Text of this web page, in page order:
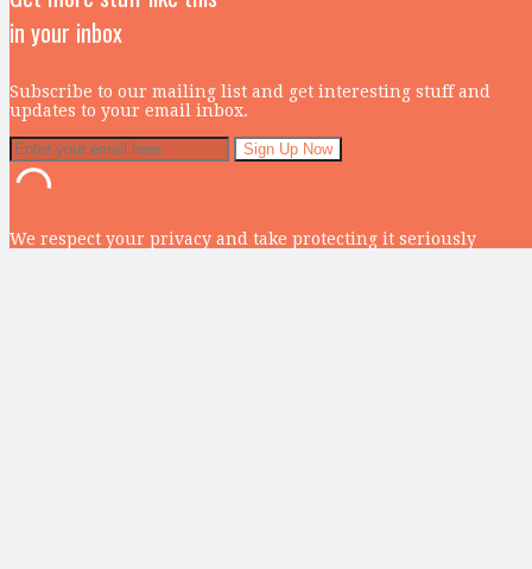
in your inbox
Subscribe to our mailing list and get interesting stuff and
updates to your email inbox.
We respect your privacy and take protecting it seriously